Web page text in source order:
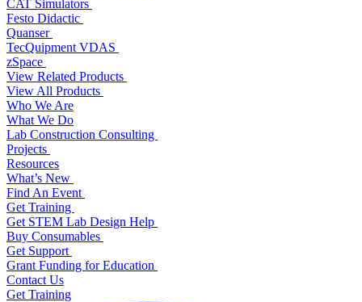
CAT Simulators
Festo Didactic
Quanser
TecQuipment VDAS
zSpace
View Related Products
View All Products
Who We Are
What We Do
Lab Construction Consulting
Projects
Resources
What’s New
Find An Event
Get Training
Get STEM Lab Design Help
Buy Consumables
Get Support
Grant Funding for Education
Contact Us
Get Training